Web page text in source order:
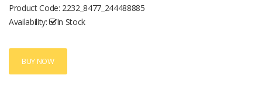
Product Code: 2232_8477_244488885
Availability:
In Stock
BUY NOW